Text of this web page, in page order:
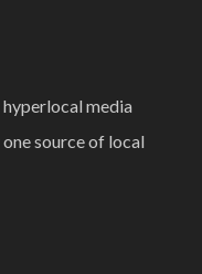
media
source of local